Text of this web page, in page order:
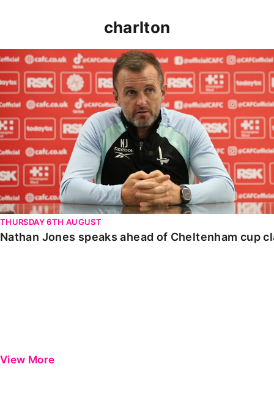
charlton
Nathan Jones speaks ahead of Cheltenham cup clash
THURSDAY 6TH AUGUST
Nathan Jones speaks ahead of Cheltenham cup
View More